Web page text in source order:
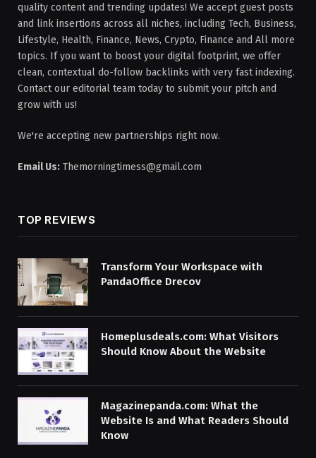
quality content and trending updates! We accept guest posts
and link insertions across all niches, including Tech, Business,
Lifestyle, Health, Finance, News, Crypto, Finance and All more
topics. If you want to boost your digital footprint, we offer
clean, contextual do-follow backlinks with very fast indexing.
Contact our editorial team today to submit your pitch and
grow with us!
We're accepting new partnerships right now.
Email Us: Themorningtimess@gmail.com
TOP REVIEWS
Transform Your Workspace with
PandaOffice Drecov
Homeplusdeals.com: What Visitors
Should Know About the Website
Magazinepanda.com: What the
Website Is and What Readers Should
Know